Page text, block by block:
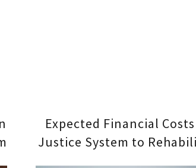
Expected Financial
Justice System to